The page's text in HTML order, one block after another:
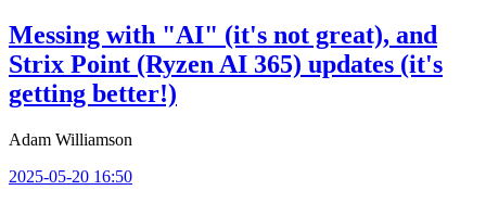
Messing with "AI" (it's not great), and
Strix Point (Ryzen AI 365) updates (it's
getting better!)
Adam Williamson
2025-05-20 16:50